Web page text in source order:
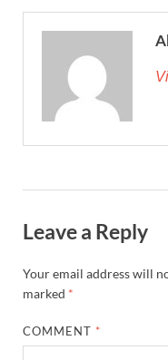
Leave a Reply
Your email address will
marked *
COMMENT *